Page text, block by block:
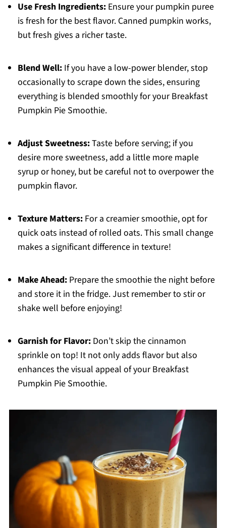
Use Fresh Ingredients:Ensure your pumpkin puree
is fresh for the best flavor. Canned pumpkin works,
but fresh gives a richer taste.
Blend Well:If you have a low-power blender, stop
occasionally to scrape down the sides, ensuring
everything is blended smoothly for your Breakfast
Pumpkin Pie Smoothie.
Adjust Sweetness:Taste before serving; if you
desire more sweetness, add a little more maple
syrup or honey, but be careful not to overpower the
pumpkin flavor.
Texture Matters:For a creamier smoothie, opt for
quick oats instead of rolled oats. This small change
makes a significant difference in texture!
Make Ahead:Prepare the smoothie the night before
and store it in the fridge. Just remember to stir or
shake well before enjoying!
Garnish for Flavor:Don’t skip the cinnamon
sprinkle on top! It not only adds flavor but also
enhances the visual appeal of your Breakfast
Pumpkin Pie Smoothie.